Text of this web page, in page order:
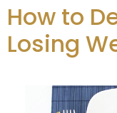
How to
Losing